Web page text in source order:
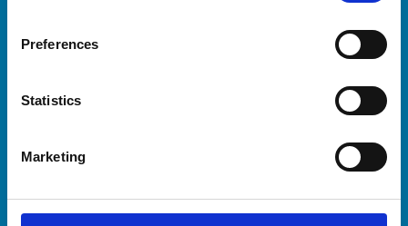
Preferences
Statistics
Marketing
Helpful links
Practices